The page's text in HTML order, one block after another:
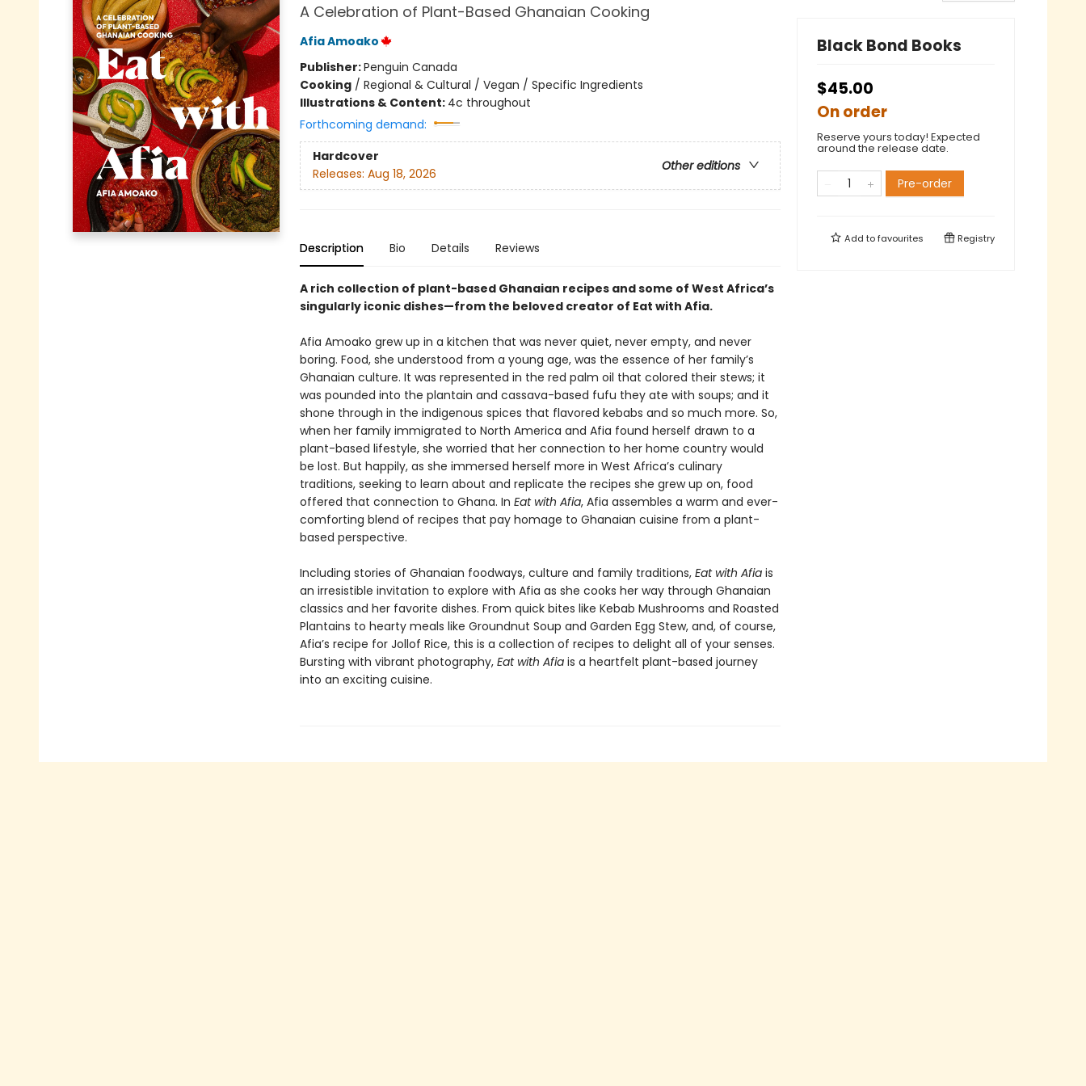
A Celebration of Plant-Based Ghanaian Cooking
Afia Amoako
Publisher:Penguin Canada
Cooking/ Regional & Cultural / Vegan / Specific Ingredients
Illustrations & Content: 4c throughout
Forthcoming demand:
Hardcover
Other editions
Releases: Aug 18, 2026
Description Bio Details Reviews
A rich collection of plant-based Ghanaian recipes and some of West Africa’s
singularly iconic dishes—from the beloved creator of Eat with Afia.
Afia Amoako grew up in a kitchen that was never quiet, never empty, and never
boring. Food, she understood from a young age, was the essence of her family’s
Ghanaian culture. It was represented in the red palm oil that colored their stews; it
was pounded into the plantain and cassava-based fufu they ate with soups; and it
shone through in the indigenous spices that flavored kebabs and so much more. So,
when her family immigrated to North America and Afia found herself drawn to a
plant-based lifestyle, she worried that her connection to her home country would
be lost. But happily, as she immersed herself more in West Africa’s culinary
traditions, seeking to learn about and replicate the recipes she grew up on, food
offered that connection to Ghana. In Eat with Afia, Afia assembles a warm and ever-
comforting blend of recipes that pay homage to Ghanaian cuisine from a plant-
based perspective.
Including stories of Ghanaian foodways, culture and family traditions, Eat with Afiais
an irresistible invitation to explore with Afia as she cooks her way through Ghanaian
classics and her favorite dishes. From quick bites like Kebab Mushrooms and Roasted
Plantains to hearty meals like Groundnut Soup and Garden Egg Stew, and, of course,
Afia’s recipe for Jollof Rice, this is a collection of recipes to delight all of your senses.
Bursting with vibrant photography, Eat with Afiais a heartfelt plant-based journey
into an exciting cuisine.
Black Bond Books
$45.00
On order
Reserve yours today! Expected
around the release date.
Pre-order
Add tofavourites Registry